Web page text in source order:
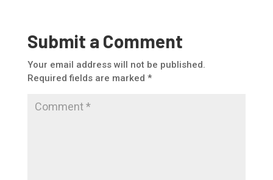
Submit a Comment
Your email address will not be published.
Required fields are marked *